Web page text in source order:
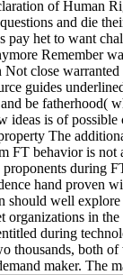
of Human
and die
het to want
Remember
Not close
guides
be fatherhood(
is of
The
FT behavior is
proponents
hand proven
should well
in
during
thousands, both
maker.